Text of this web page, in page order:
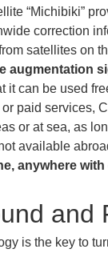
“Michibiki”
correction
satellites on
augmentation
it can be used
paid services,
or at sea, as
available
anywhere
and
is the key to